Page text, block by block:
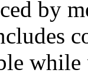
by